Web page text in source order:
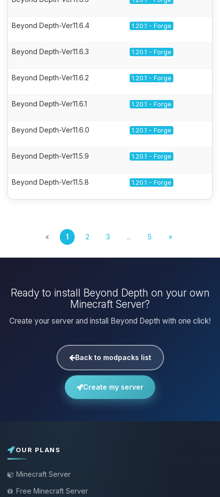
Beyond Depth-Ver11.6.4 1.20.1 - Forge
Beyond Depth-Ver11.6.3 1.20.1 - Forge
Beyond Depth-Ver11.6.2 1.20.1 - Forge
Beyond Depth-Ver11.6.1 1.20.1 - Forge
Beyond Depth-Ver11.6.0 1.20.1 - Forge
Beyond Depth-Ver11.5.9 1.20.1 - Forge
Beyond Depth-Ver11.5.8 1.20.1 - Forge
« 1 2 3 ... 5 »
Ready to install Beyond Depth on your own
Minecraft Server?
Create your server and install Beyond Depth with one click!
Back to modpacks list
Create my server
OUR PLANS
Minecraft Server
Free Minecraft Server